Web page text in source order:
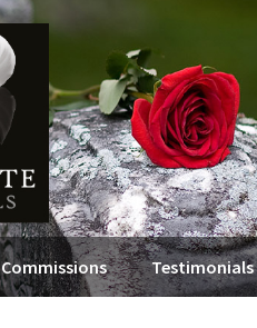
Commissions Testimonials